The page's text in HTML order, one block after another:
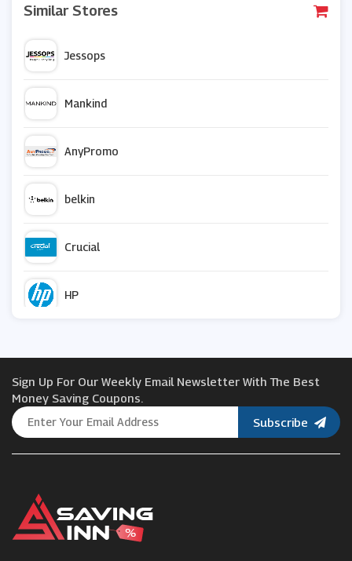
Similar Stores
Jessops
Mankind
AnyPromo
belkin
Crucial
HP
Snapfish
Razer
White Stores
Sign Up For Our Weekly Email Newsletter With The Best
Money Saving Coupons.
Subscribe